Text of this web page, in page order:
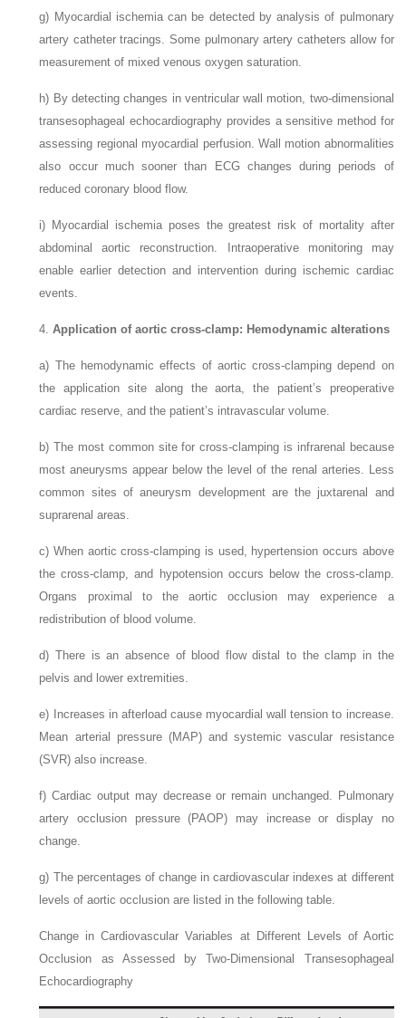
g) Myocardial ischemia can be detected by analysis of pulmonary
artery catheter tracings. Some pulmonary artery catheters allow for
measurement of mixed venous oxygen saturation.
h) By detecting changes in ventricular wall motion, two-dimensional
transesophageal echocardiography provides a sensitive method for
assessing regional myocardial perfusion. Wall motion abnormalities
also occur much sooner than ECG changes during periods of
reduced coronary blood flow.
i) Myocardial ischemia poses the greatest risk of mortality after
abdominal aortic reconstruction. Intraoperative monitoring may
enable earlier detection and intervention during ischemic cardiac
events.
4.Application of aortic cross-clamp: Hemodynamic alterations
a) The hemodynamic effects of aortic cross-clamping depend on
the application site along the aorta, the patient’s preoperative
cardiac reserve, and the patient’s intravascular volume.
b)The most common site for cross-clamping is infrarenal because
most aneurysms appear below the level of the renal arteries. Less
common sites of aneurysm development are the juxtarenal and
suprarenal areas.
c)When aortic cross-clamping is used, hypertension occurs above
the cross-clamp, and hypotension occurs below the cross-clamp.
Organs proximal to the aortic occlusion may experience a
redistribution of blood volume.
d)There is an absence of blood flow distal to the clamp in the
pelvis and lower extremities.
e)
Increases in afterload cause myocardial wall tension to increase.
Mean arterial pressure (MAP) and systemic vascular resistance
(SVR) also increase.
f)Cardiac output may decrease or remain unchanged. Pulmonary
artery occlusion pressure (PAOP) may increase or display no
change.
g) The percentages of change in cardiovascular indexes at different
levels of aortic occlusion are listed in the following table.
Change in Cardiovascular Variables at Different Levels of Aortic
Occlusion as Assessed by Two-Dimensional Transesophageal
Echocardiography